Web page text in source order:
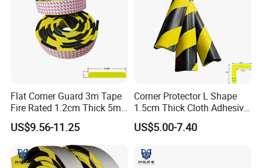
Flat Corner Guard 3m Tape
Fire Rated 1.2cm Thick 5m
Roll
US$9.56-11.25
Corner Protector L Shape
1.5cm Thick Cloth Adhesive
Fire Rated 1m
US$5.00-7.40